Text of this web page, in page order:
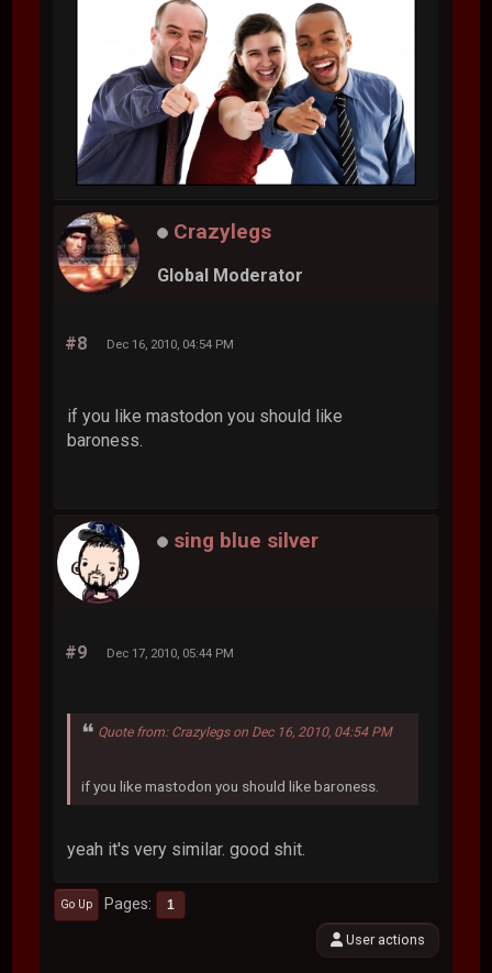
Crazylegs
Global Moderator
#8 Dec 16, 2010, 04:54 PM
if you like mastodon you should like
baroness.
sing blue silver
#9 Dec 17, 2010, 05:44 PM
Quote from: Crazylegs on Dec 16, 2010, 04:54 PM
if you like mastodon you should like baroness.
yeah it's very similar. good shit.
Go Up Pages 1
User actions